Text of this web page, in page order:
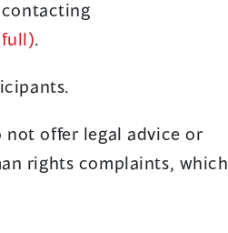
contacting
.
not offer legal advice or
rights complaints, which